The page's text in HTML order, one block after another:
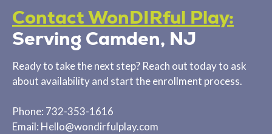
Contact WonDIRful Play:
Serving Camden, NJ
Ready to take the next step? Reach out today to ask
about availability and start the enrollment process.
Phone: 732-353-1616
Email: Hello@wondirfulplay.com